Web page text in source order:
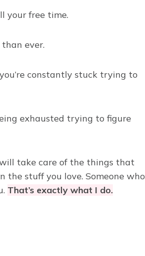
your free time.
than ever.
constantly stuck trying to
exhausted trying to figure
will take care of the things that
the stuff you love. Someone who
That’s exactly what I do.